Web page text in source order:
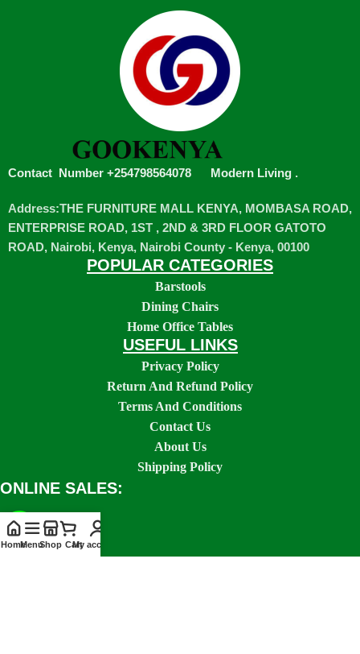
Contact Number +254798564078 Modern Living .
Address:THE FURNITURE MALL KENYA, MOMBASA ROAD,
ENTERPRISE ROAD, 1ST , 2ND & 3RD FLOOR GATOTO
ROAD, Nairobi, Kenya, Nairobi County - Kenya, 00100
POPULAR CATEGORIES
Barstools
Dining Chairs
Home Office Tables
USEFUL LINKS
Privacy Policy
Return And Refund Policy
Terms And Conditions
Contact Us
About Us
Shipping Policy
ONLINE SALES:
HomeMenuShop CartMy account